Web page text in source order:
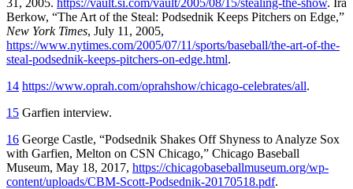
Berkow, “The Art of the Steal: Podsednik Keeps Pitchers on Edge,”
New York Times, July 11, 2005,
https://www.nytimes.com/2005/07/11/sports/baseball/the-art-of-the-
steal-podsednik-keeps-pitchers-on-edge.html.
14 https://www.oprah.com/oprahshow/chicago-celebrates/all.
15 Garfien interview.
16 George Castle, “Podsednik Shakes Off Shyness to Analyze Sox
with Garfien, Melton on CSN Chicago,” Chicago Baseball
Museum, May 18, 2017, https://chicagobaseballmuseum.org/wp-
content/uploads/CBM-Scott-Podsednik-20170518.pdf.